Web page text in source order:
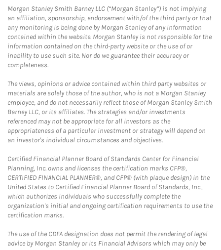
Morgan Stanley Smith Barney LLC (“Morgan Stanley”) is not implying
an affiliation, sponsorship, endorsement with/of the third party or that
any monitoring is being done by Morgan Stanley of any information
contained within the website. Morgan Stanley is not responsible for the
information contained on the third-party website or the use of or
inability to use such site. Nor do we guarantee their accuracy or
completeness.
The views, opinions or advice contained within third party websites or
materials are solely those of the author, who is not a Morgan Stanley
employee, and do not necessarily reflect those of Morgan Stanley Smith
Barney LLC, or its affiliates. The strategies and/or investments
referenced may not be appropriate for all investors as the
appropriateness of a particular investment or strategy will depend on
an investor's individual circumstances and objectives.
Certified Financial Planner Board of Standards Center for Financial
Planning, Inc. owns and licenses the certification marks CFP®,
CERTIFIED FINANCIAL PLANNER®, and CFP® (with plaque design) in the
United States to Certified Financial Planner Board of Standards, Inc.,
which authorizes individuals who successfully complete the
organization's initial and ongoing certification requirements to use the
certification marks.
The use of the CDFA designation does not permit the rendering of legal
advice by Morgan Stanley or its Financial Advisors which may only be